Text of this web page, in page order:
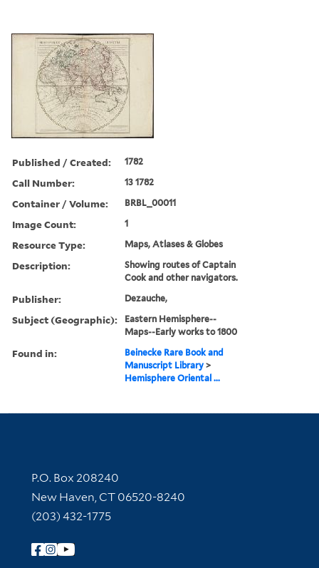
Published / Created: 1782
Call Number: 13 1782
Container / Volume: BRBL_00011
Image Count: 1
Resource Type: Maps, Atlases & Globes
Description:
Showing routes of Captain
Cook and other navigators.
Publisher: Dezauche,
Subject (Geographic):
Eastern Hemisphere--
Maps--Early works to 1800
Found in:
Beinecke Rare Book and
Manuscript Library >
Hemisphere Oriental ...
Contact Information
P.O. Box 208240
New Haven, CT 06520-8240
(203) 432-1775
Follow Yale Library